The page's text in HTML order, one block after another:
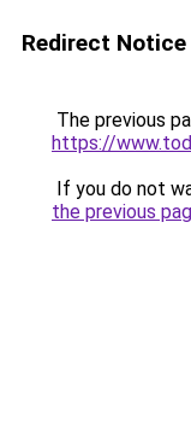
Redirect Notice
The previous
https://
If you do not
the previous